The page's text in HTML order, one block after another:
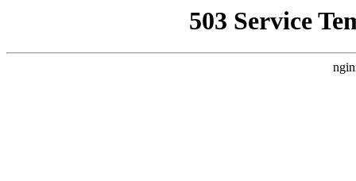
503 Service